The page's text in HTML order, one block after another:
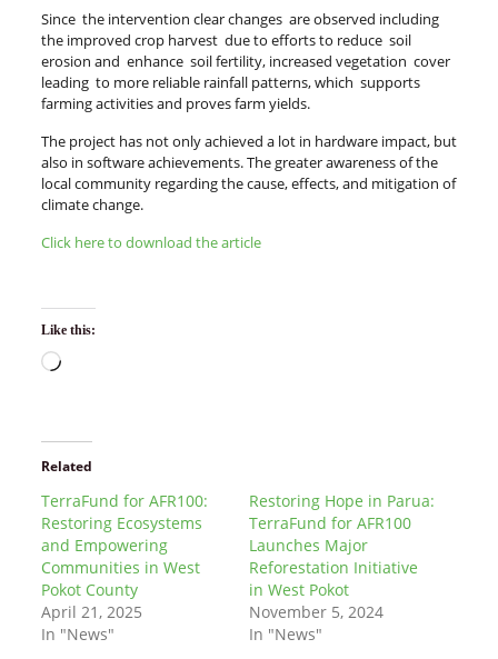
Since the intervention clear changes are observed including
the improved crop harvest due to efforts to reduce soil
erosion and enhance soil fertility, increased vegetation cover
leading to more reliable rainfall patterns, which supports
farming activities and proves farm yields.
The project has not only achieved a lot in hardware impact, but
also in software achievements. The greater awareness of the
local community regarding the cause, effects, and mitigation of
climate change.
Click here to download the article
Like this:
Related
TerraFund for AFR100:
Restoring Ecosystems
and Empowering
Communities in West
Pokot County
April 21, 2025
In "News"
Restoring Hope in Parua:
TerraFund for AFR100
Launches Major
Reforestation Initiative
in West Pokot
November 5, 2024
In "News"